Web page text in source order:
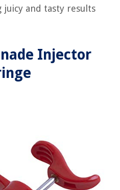
juicy and tasty results
Injector